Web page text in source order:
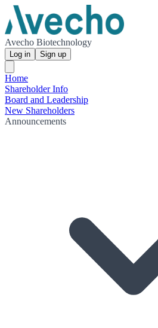
Avecho Biotechnology
Log in Sign up
Home
Shareholder Info
Board and Leadership
New Shareholders
Announcements